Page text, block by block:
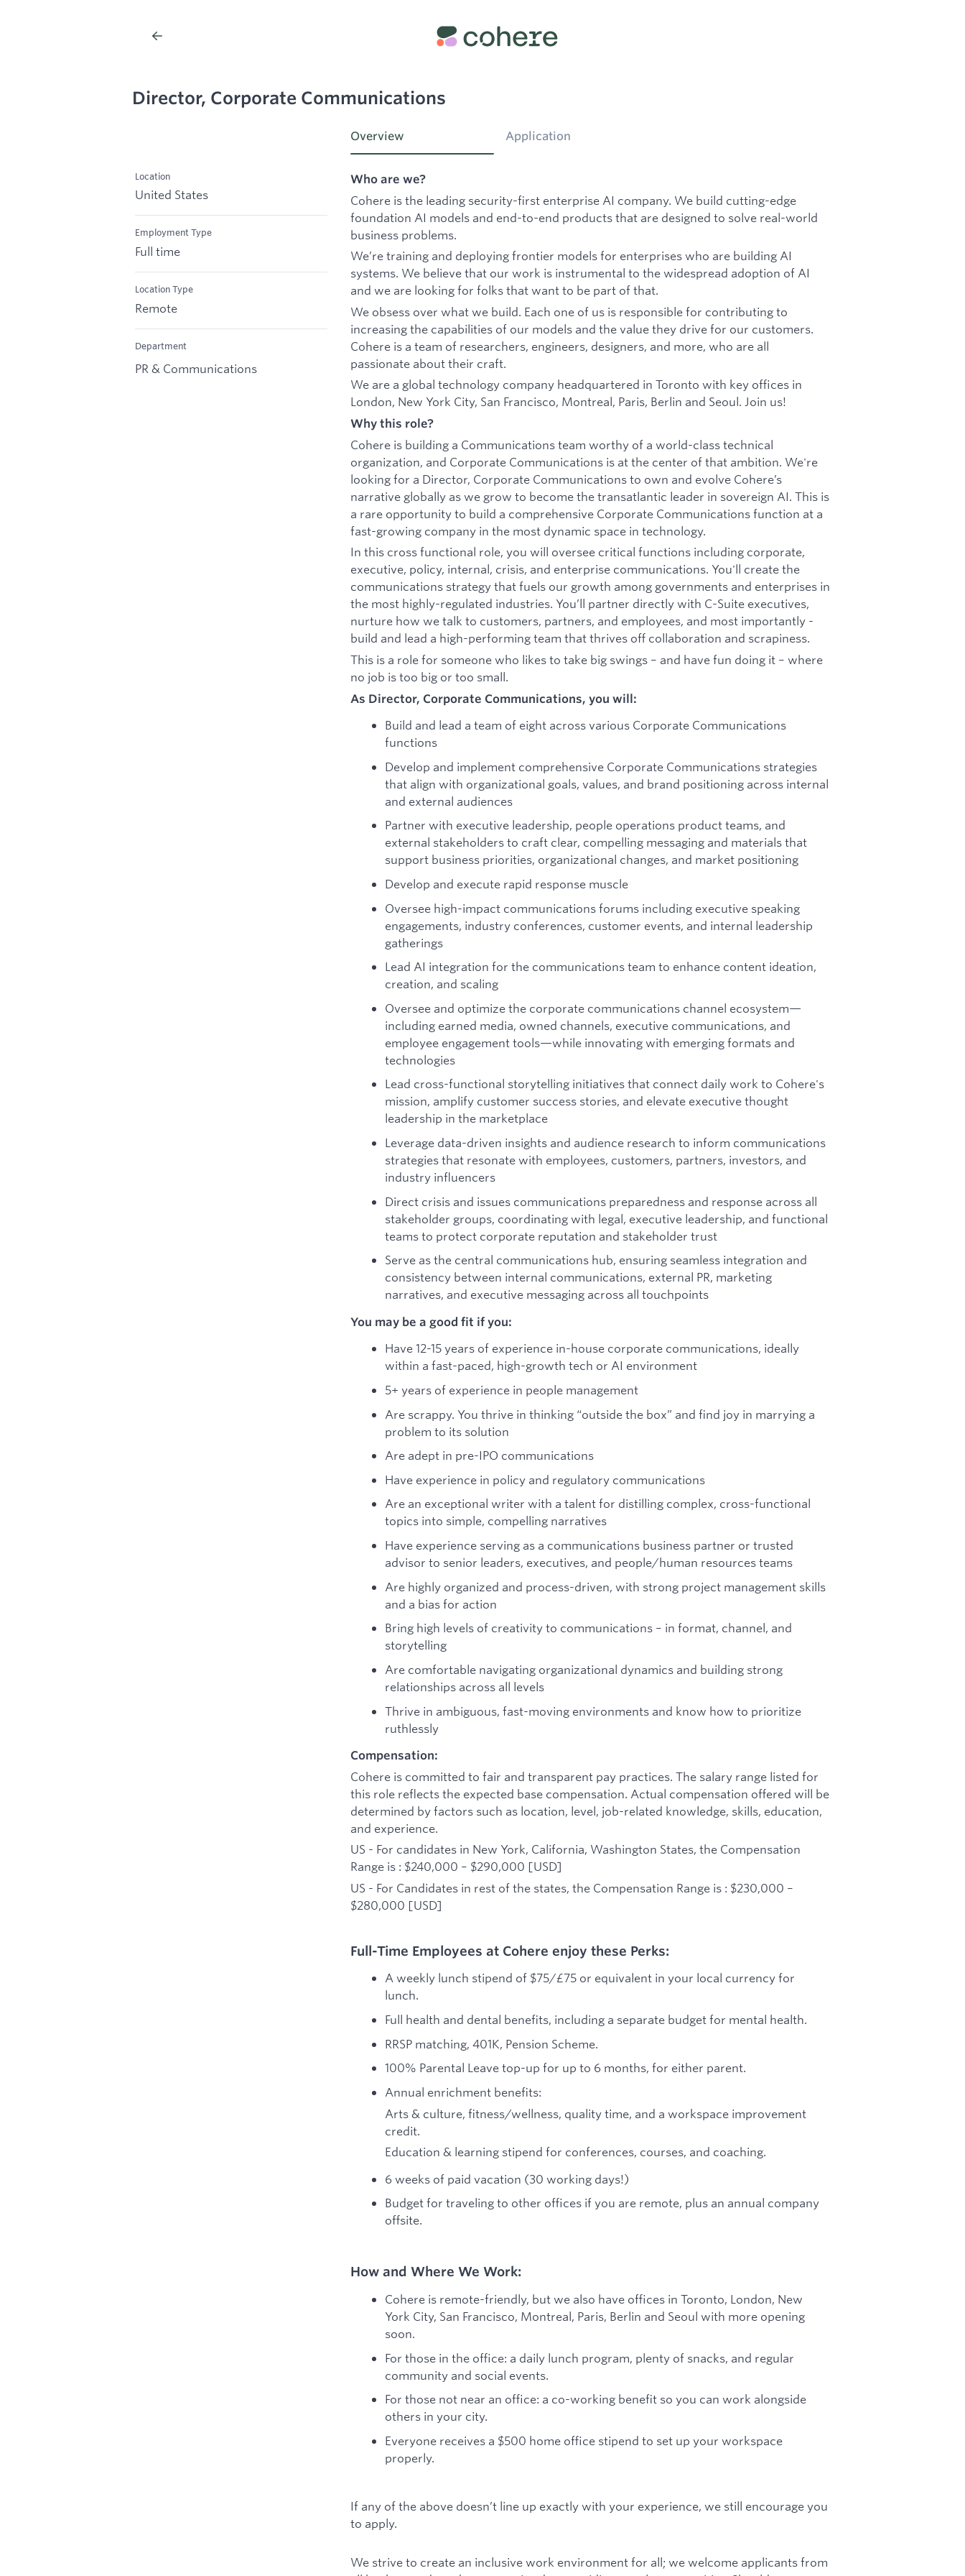
Director, Corporate Communications
Location
United States
Employment Type
Full time
Location Type
Remote
Department
PR & Communications
Overview Application
Who are we?
Cohere is the leading security-first enterprise AI company. We build cutting-edge
foundation AI models and end-to-end products that are designed to solve real-world
business problems.
We’re training and deploying frontier models for enterprises who are building AI
systems. We believe that our work is instrumental to the widespread adoption of AI
and we are looking for folks that want to be part of that.
We obsess over what we build. Each one of us is responsible for contributing to
increasing the capabilities of our models and the value they drive for our customers.
Cohere is a team of researchers, engineers, designers, and more, who are all
passionate about their craft.
We are a global technology company headquartered in Toronto with key offices in
London, New York City, San Francisco, Montreal, Paris, Berlin and Seoul. Join us!
Why this role?
Cohere is building a Communications team worthy of a world-class technical
organization, and Corporate Communications is at the center of that ambition. We're
looking for a Director, Corporate Communications to own and evolve Cohere’s
narrative globally as we grow to become the transatlantic leader in sovereign AI. This is
a rare opportunity to build a comprehensive Corporate Communications function at a
fast-growing company in the most dynamic space in technology.
In this cross functional role, you will oversee critical functions including corporate,
executive, policy, internal, crisis, and enterprise communications. You'll create the
communications strategy that fuels our growth among governments and enterprises in
the most highly-regulated industries. You’ll partner directly with C-Suite executives,
nurture how we talk to customers, partners, and employees, and most importantly -
build and lead a high-performing team that thrives off collaboration and scrapiness.
This is a role for someone who likes to take big swings – and have fun doing it – where
no job is too big or too small.
As Director, Corporate Communications, you will:
Build and lead a team of eight across various Corporate Communications
functions
Develop and implement comprehensive Corporate Communications strategies
that align with organizational goals, values, and brand positioning across internal
and external audiences
Partner with executive leadership, people operations product teams, and
external stakeholders to craft clear, compelling messaging and materials that
support business priorities, organizational changes, and market positioning
Develop and execute rapid response muscle
Oversee high-impact communications forums including executive speaking
engagements, industry conferences, customer events, and internal leadership
gatherings
Lead AI integration for the communications team to enhance content ideation,
creation, and scaling
Oversee and optimize the corporate communications channel ecosystem—
including earned media, owned channels, executive communications, and
employee engagement tools—while innovating with emerging formats and
technologies
Lead cross-functional storytelling initiatives that connect daily work to Cohere's
mission, amplify customer success stories, and elevate executive thought
leadership in the marketplace
Leverage data-driven insights and audience research to inform communications
strategies that resonate with employees, customers, partners, investors, and
industry influencers
Direct crisis and issues communications preparedness and response across all
stakeholder groups, coordinating with legal, executive leadership, and functional
teams to protect corporate reputation and stakeholder trust
Serve as the central communications hub, ensuring seamless integration and
consistency between internal communications, external PR, marketing
narratives, and executive messaging across all touchpoints
You may be a good fit if you:
Have 12-15 years of experience in-house corporate communications, ideally
within a fast-paced, high-growth tech or AI environment
5+ years of experience in people management
Are scrappy. You thrive in thinking “outside the box” and find joy in marrying a
problem to its solution
Are adept in pre-IPO communications
Have experience in policy and regulatory communications
Are an exceptional writer with a talent for distilling complex, cross-functional
topics into simple, compelling narratives
Have experience serving as a communications business partner or trusted
advisor to senior leaders, executives, and people/human resources teams
Are highly organized and process-driven, with strong project management skills
and a bias for action
Bring high levels of creativity to communications – in format, channel, and
storytelling
Are comfortable navigating organizational dynamics and building strong
relationships across all levels
Thrive in ambiguous, fast-moving environments and know how to prioritize
ruthlessly
Compensation:
Cohere is committed to fair and transparent pay practices. The salary range listed for
this role reflects the expected base compensation. Actual compensation offered will be
determined by factors such as location, level, job-related knowledge, skills, education,
and experience.
US - For candidates in New York, California, Washington States, the Compensation
Range is : $240,000 – $290,000 [USD]
US - For Candidates in rest of the states, the Compensation Range is : $230,000 –
$280,000 [USD]
Full-Time Employees at Cohere enjoy these Perks:
A weekly lunch stipend of $75/£75 or equivalent in your local currency for
lunch.
Full health and dental benefits, including a separate budget for mental health.
RRSP matching, 401K, Pension Scheme.
100% Parental Leave top-up for up to 6 months, for either parent.
Annual enrichment benefits:
Arts & culture, fitness/wellness, quality time, and a workspace improvement
credit.
Education & learning stipend for conferences, courses, and coaching.
6 weeks of paid vacation (30 working days!)
Budget for traveling to other offices if you are remote, plus an annual company
offsite.
How and Where We Work:
Cohere is remote-friendly, but we also have offices in Toronto, London, New
York City, San Francisco, Montreal, Paris, Berlin and Seoul with more opening
soon.
For those in the office: a daily lunch program, plenty of snacks, and regular
community and social events.
For those not near an office: a co-working benefit so you can work alongside
others in your city.
Everyone receives a $500 home office stipend to set up your workspace
properly.
If any of the above doesn’t line up exactly with your experience, we still encourage you
to apply.
We strive to create an inclusive work environment for all; we welcome applicants from